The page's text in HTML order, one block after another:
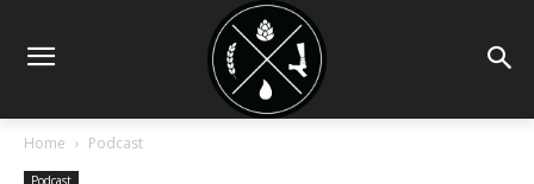
Home Podcast
Podcast